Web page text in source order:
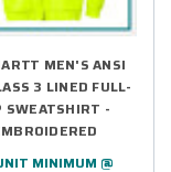
MEN'S ANSI
3 LINED FULL-
SWEATSHIRT -
MINIMUM @